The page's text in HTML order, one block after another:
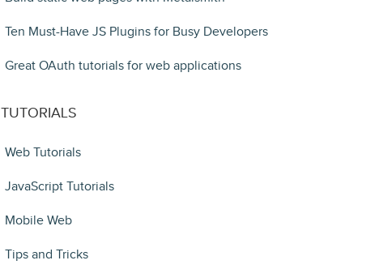
Ten Must-Have JS Plugins for Busy Developers
Great OAuth tutorials for web applications
TUTORIALS
Web Tutorials
JavaScript Tutorials
Mobile Web
Tips and Tricks